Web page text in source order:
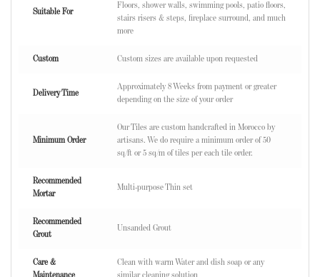
Suitable For
Floors, shower walls, swimming pools, patio floors,
stairs risers & steps, fireplace surround, and much
more
Custom Custom sizes are available upon requested
Delivery Time
Approximately 8 Weeks from payment or greater
depending on the size of your order
Minimum Order
Our Tiles are custom handcrafted in Morocco by
artisans. We do require a minimum order of 50
sq/ft or 5 sq/m of tiles per each tile order.
Recommended
Mortar
Multi-purpose Thin set
Recommended
Grout
Unsanded Grout
Care &
Clean with warm Water and dish soap or any